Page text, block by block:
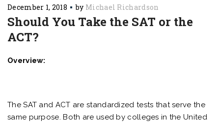
December 1, 2018 by Michael Richardson
Should You Take the SAT or the
ACT?
Overview:
The SAT and ACT are standardized tests that serve the
same purpose. Both are used by colleges in the United